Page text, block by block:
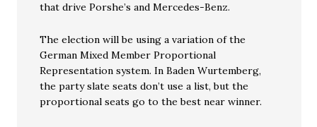
that drive Porshe’s and Mercedes-Benz.
The election will be using a variation of the
German Mixed Member Proportional
Representation system. In Baden Wurtemberg,
the party slate seats don’t use a list, but the
proportional seats go to the best near winner.